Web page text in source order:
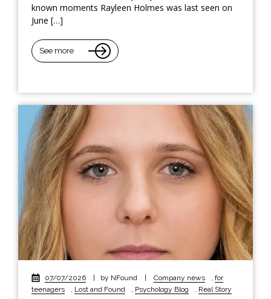
known moments Rayleen Holmes was last seen on
June […]
See more
07/07/2026 by NFound Company news , for
teenagers
, Lost and Found , Psychology Blog , Real Story